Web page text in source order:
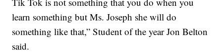
learn something but Ms. Joseph she will do
something like that,” Student of the year Jon Belton
said.